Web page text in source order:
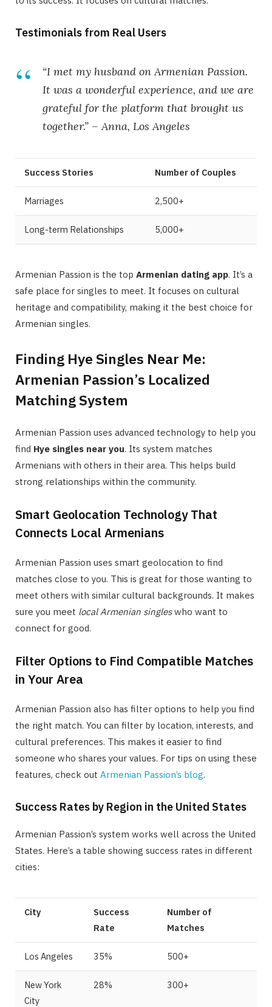
Testimonials from Real Users
“I met my husband on Armenian Passion.
It was a wonderful experience, and we are
grateful for the platform that brought us
together.” –Anna, Los Angeles
Success Stories Number of Couples
Marriages 2,500+
Long-term Relationships 5,000+
Armenian Passion is the top Armenian dating app. It’s a
safe place for singles to meet. It focuses on cultural
heritage and compatibility, making it the best choice for
Armenian singles.
Finding Hye Singles Near Me:
Armenian Passion’s Localized
Matching System
Armenian Passion uses advanced technology to help you
find Hye singles near you. Its system matches
Armenians with others in their area. This helps build
strong relationships within the community.
Smart Geolocation Technology That
Connects Local Armenians
Armenian Passion uses smart geolocation to find
matches close to you. This is great for those wanting to
meet others with similar cultural backgrounds. It makes
sure you meet local Armenian singleswho want to
connect for good.
Filter Options to Find Compatible Matches
in Your Area
Armenian Passion also has filter options to help you find
the right match. You can filter by location, interests, and
cultural preferences. This makes it easier to find
someone who shares your values. For tips on using these
features, check out Armenian Passion’s blog.
Success Rates by Region in the United States
Armenian Passion’s system works well across the United
States. Here’s a table showing success rates in different
cities:
City
Success
Rate
Number of
Matches
Los Angeles 35% 500+
New York
City
28% 300+